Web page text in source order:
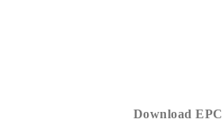
Download EPC